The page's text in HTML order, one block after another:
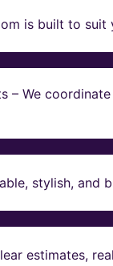
is built to
– We
stylish, and
estimates,